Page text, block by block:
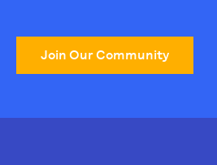
Join Our Community